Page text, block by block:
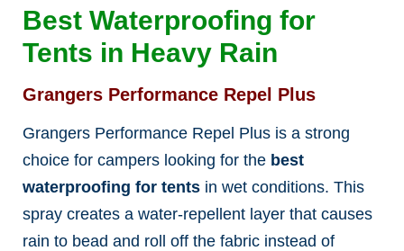
Best Waterproofing for
Tents in Heavy Rain
Grangers Performance Repel Plus
Grangers Performance Repel Plus is a strong
choice for campers looking for the best
waterproofing for tents in wet conditions. This
spray creates a water-repellent layer that causes
rain to bead and roll off the fabric instead of